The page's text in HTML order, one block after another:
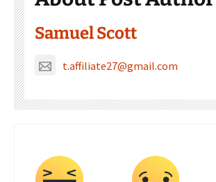
Samuel Scott
t.affiliate27@gmail.com